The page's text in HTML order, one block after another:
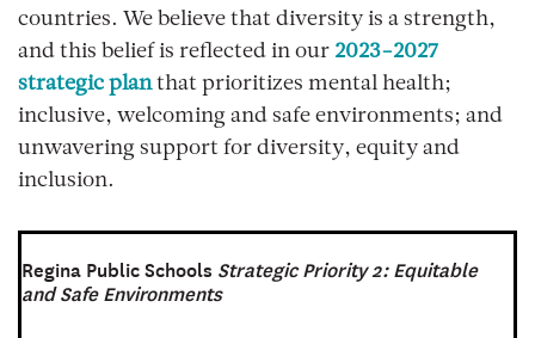
countries. We believe that diversity is a strength,
and this belief is reflected in our 2023-2027
strategic planthat prioritizes mental health;
inclusive, welcoming and safe environments; and
unwavering support for diversity, equity and
inclusion.
Regina Public Schools Strategic Priority 2: Equitable
and Safe Environments